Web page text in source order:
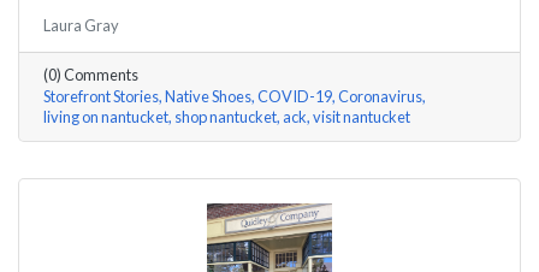
community. This week is NATIVE SHOES, Nantucket
store.
Laura Gray
(0) Comments
Storefront Stories Native Shoes COVID-19 Coronavirus
living on nantucket shop nantucket ack visit nantucket